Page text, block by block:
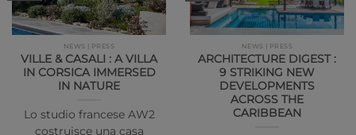
NEWS | PRESS
VILLE & CASALI : A VILLA
IN CORSICA IMMERSED
IN NATURE
Lo studio francese AW2
costruisce una casa
NEWS | PRESS
ARCHITECTURE DIGEST :
9 STRIKING NEW
DEVELOPMENTS
ACROSS THE
CARIBBEAN